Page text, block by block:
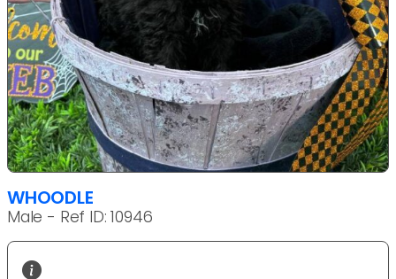
WHOODLE
Male - Ref ID: 10946